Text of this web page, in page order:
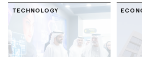
TECHNOLOGY